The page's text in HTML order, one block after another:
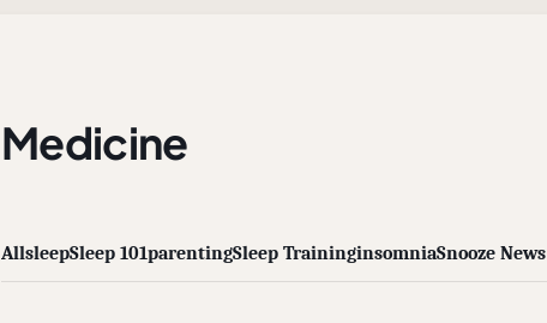
Medicine
AllsleepSleep 101parentingSleep TraininginsomniaSnooze News